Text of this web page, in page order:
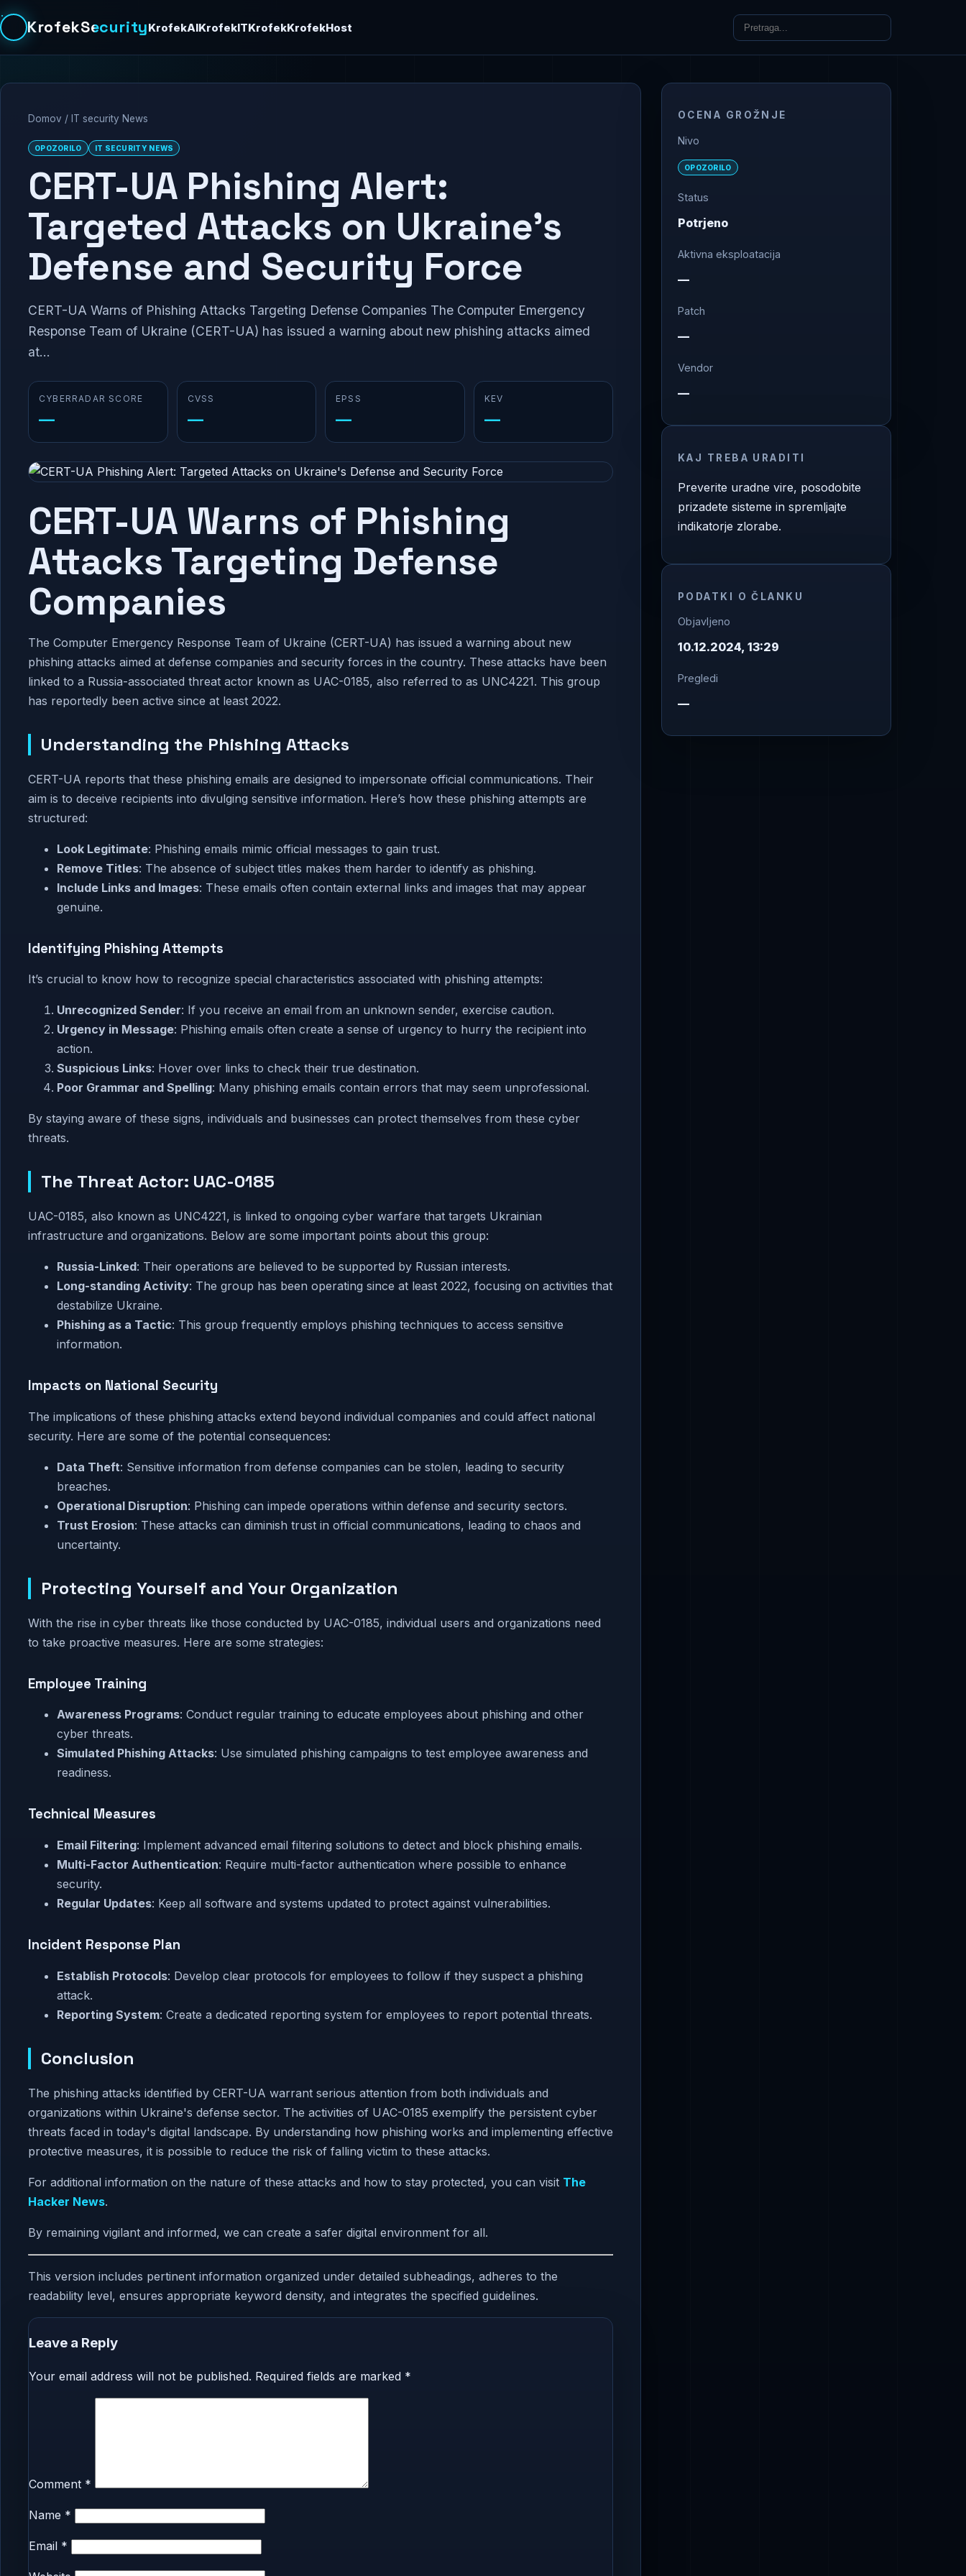
KrofekSecurityKrofekAIKrofekITKrofekKrofekHost
Domov / IT security News
OPOZORILO IT SECURITY NEWS
CERT-UA Phishing Alert:
Targeted Attacks on Ukraine’s
Defense and Security Force
CERT-UA Warns of Phishing Attacks Targeting Defense Companies The Computer Emergency
Response Team of Ukraine (CERT-UA) has issued a warning about new phishing attacks aimed
at...
CYBERRADAR SCORE
—
CVSS
—
EPSS
—
KEV
—
CERT-UA Warns of Phishing
Attacks Targeting Defense
Companies
The Computer Emergency Response Team of Ukraine (CERT-UA) has issued a warning about new
phishing attacks aimed at defense companies and security forces in the country. These attacks have been
linked to a Russia-associated threat actor known as UAC-0185, also referred to as UNC4221. This group
has reportedly been active since at least 2022.
Understanding the Phishing Attacks
CERT-UA reports that these phishing emails are designed to impersonate official communications. Their
aim is to deceive recipients into divulging sensitive information. Here’s how these phishing attempts are
structured:
Look Legitimate: Phishing emails mimic official messages to gain trust.
Remove Titles: The absence of subject titles makes them harder to identify as phishing.
Include Links and Images: These emails often contain external links and images that may appear
genuine.
Identifying Phishing Attempts
It’s crucial to know how to recognize special characteristics associated with phishing attempts:
Unrecognized Sender: If you receive an email from an unknown sender, exercise caution.
Urgency in Message: Phishing emails often create a sense of urgency to hurry the recipient into
action.
Suspicious Links: Hover over links to check their true destination.
Poor Grammar and Spelling: Many phishing emails contain errors that may seem unprofessional.
By staying aware of these signs, individuals and businesses can protect themselves from these cyber
threats.
The Threat Actor: UAC-0185
UAC-0185, also known as UNC4221, is linked to ongoing cyber warfare that targets Ukrainian
infrastructure and organizations. Below are some important points about this group:
Russia-Linked: Their operations are believed to be supported by Russian interests.
Long-standing Activity: The group has been operating since at least 2022, focusing on activities that
destabilize Ukraine.
Phishing as a Tactic: This group frequently employs phishing techniques to access sensitive
information.
Impacts on National Security
The implications of these phishing attacks extend beyond individual companies and could affect national
security. Here are some of the potential consequences:
Data Theft: Sensitive information from defense companies can be stolen, leading to security
breaches.
Operational Disruption: Phishing can impede operations within defense and security sectors.
Trust Erosion: These attacks can diminish trust in official communications, leading to chaos and
uncertainty.
Protecting Yourself and Your Organization
With the rise in cyber threats like those conducted by UAC-0185, individual users and organizations need
to take proactive measures. Here are some strategies:
Employee Training
Awareness Programs: Conduct regular training to educate employees about phishing and other
cyber threats.
Simulated Phishing Attacks: Use simulated phishing campaigns to test employee awareness and
readiness.
Technical Measures
Email Filtering: Implement advanced email filtering solutions to detect and block phishing emails.
Multi-Factor Authentication: Require multi-factor authentication where possible to enhance
security.
Regular Updates: Keep all software and systems updated to protect against vulnerabilities.
Incident Response Plan
Establish Protocols: Develop clear protocols for employees to follow if they suspect a phishing
attack.
Reporting System: Create a dedicated reporting system for employees to report potential threats.
Conclusion
The phishing attacks identified by CERT-UA warrant serious attention from both individuals and
organizations within Ukraine's defense sector. The activities of UAC-0185 exemplify the persistent cyber
threats faced in today's digital landscape. By understanding how phishing works and implementing effective
protective measures, it is possible to reduce the risk of falling victim to these attacks.
For additional information on the nature of these attacks and how to stay protected, you can visit The
Hacker News.
By remaining vigilant and informed, we can create a safer digital environment for all.
This version includes pertinent information organized under detailed subheadings, adheres to the
readability level, ensures appropriate keyword density, and integrates the specified guidelines.
Leave a Reply
Your email address will not be published. Required fields are marked *
Comment *
Name *
Email *
OCENA GROŽNJE
Nivo
OPOZORILO
Status
Potrjeno
Aktivna eksploatacija
—
Patch
—
Vendor
—
KAJ TREBA URADITI
Preverite uradne vire, posodobite
prizadete sisteme in spremljajte
indikatorje zlorabe.
PODATKI O ČLANKU
Objavljeno
10.12.2024, 13:29
Pregledi
—